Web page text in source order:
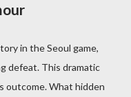
in the Seoul game,
defeat. This dramatic
outcome. What hidden